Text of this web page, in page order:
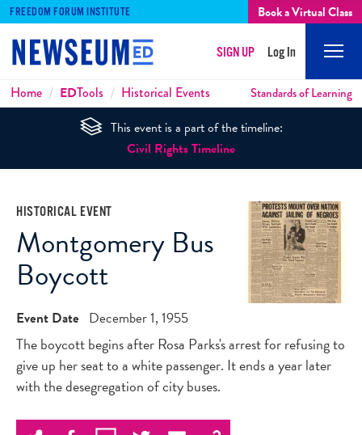
FREEDOM FORUM INSTITUTE Book a Virtual Class
SIGN UP Log In
Breadcrumbs
Home EDTools Historical Events Standards of Learning
This event is a part of the timeline:
Civil Rights Timeline
HISTORICAL EVENT
Montgomery Bus
Boycott
Event Date December 1, 1955
The boycott begins after Rosa Parks's arrest for refusing to
give up her seat to a white passenger. It ends a year later
with the desegregation of city buses.